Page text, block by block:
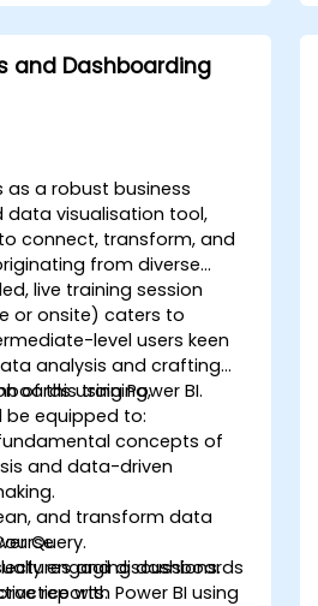
and Dashboarding
as a robust business
data visualisation tool,
connect, transform, and
from diverse
live training session
or onsite) caters to
level users keen
analysis and crafting
using Power BI.
of this training,
be equipped to:
concepts of
and data-driven
and transform data
Query.
engaging dashboards
reports.
and discussions.
with Power BI using